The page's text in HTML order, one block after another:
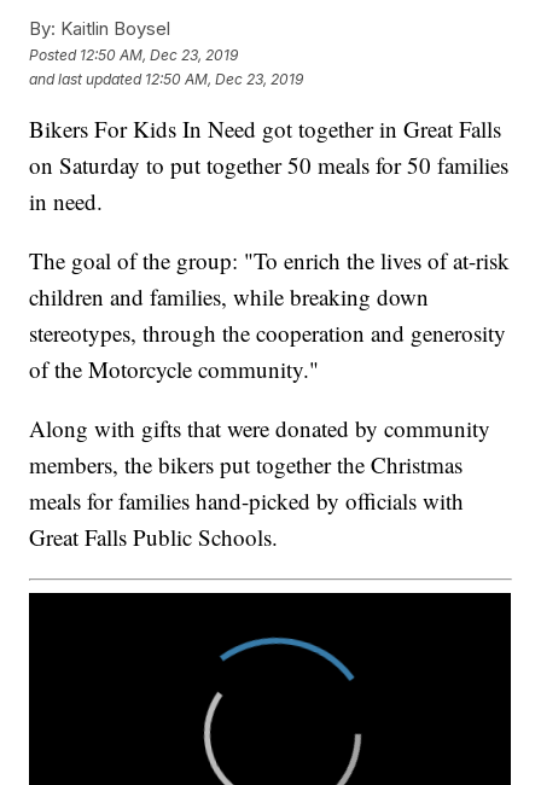
By: Kaitlin Boysel
Posted 12:50 AM, Dec 23, 2019
and last updated 12:50 AM, Dec 23, 2019
Bikers For Kids In Need got together in Great Falls
on Saturday to put together 50 meals for 50 families
in need.
The goal of the group: "To enrich the lives of at-risk
children and families, while breaking down
stereotypes, through the cooperation and generosity
of the Motorcycle community."
Along with gifts that were donated by community
members, the bikers put together the Christmas
meals for families hand-picked by officials with
Great Falls Public Schools.